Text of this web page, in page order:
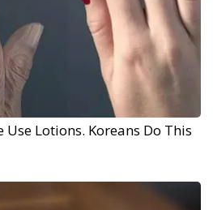
Lotions. Koreans Do This